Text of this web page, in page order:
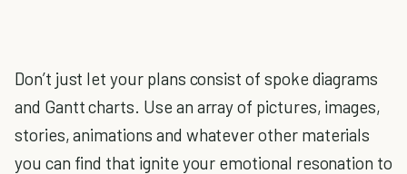
Don’t just let your plans consist of spoke diagrams
and Gantt charts. Use an array of pictures, images,
stories, animations and whatever other materials
you can find that ignite your emotional resonation to